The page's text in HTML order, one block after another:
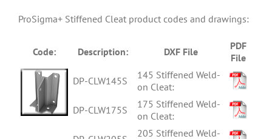
ProSigma+ Stiffened Cleat product codes and drawings:
Code: Description: DXF File
PDF
File
DP-CLW145S
145 Stiffened Weld-
on Cleat:
DP-CLW175S
175 Stiffened Weld-
on Cleat:
205 Stiffened Weld-